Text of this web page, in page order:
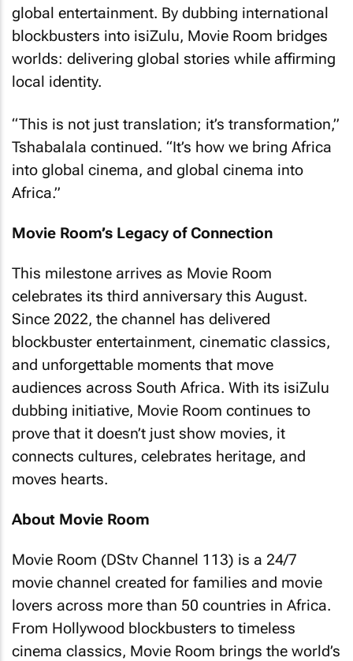
global entertainment. By dubbing international
blockbusters into isiZulu, Movie Room bridges
worlds: delivering global stories while affirming
local identity.
“This is not just translation; it’s transformation,”
Tshabalala continued. “It’s how we bring Africa
into global cinema, and global cinema into
Africa.”
Movie Room’s Legacy of Connection
This milestone arrives as Movie Room
celebrates its third anniversary this August.
Since 2022, the channel has delivered
blockbuster entertainment, cinematic classics,
and unforgettable moments that move
audiences across South Africa. With its isiZulu
dubbing initiative, Movie Room continues to
prove that it doesn’t just show movies, it
connects cultures, celebrates heritage, and
moves hearts.
About Movie Room
Movie Room (DStv Channel 113) is a 24/7
movie channel created for families and movie
lovers across more than 50 countries in Africa.
From Hollywood blockbusters to timeless
cinema classics, Movie Room brings the world’s